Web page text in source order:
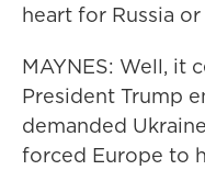
heart for Russia
MAYNES: Well, it
President Trump
demanded
forced Europe to